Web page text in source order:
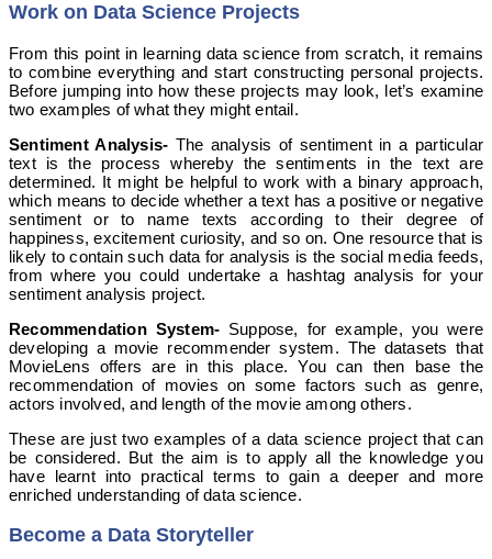
Work on Data Science Projects
From this point in learning data science from scratch, it remains
to combine everything and start constructing personal projects.
Before jumping into how these projects may look, let’s examine
two examples of what they might entail.
Sentiment Analysis- The analysis of sentiment in a particular
text is the process whereby the sentiments in the text are
determined. It might be helpful to work with a binary approach,
which means to decide whether a text has a positive or negative
sentiment or to name texts according to their degree of
happiness, excitement curiosity, and so on. One resource that is
likely to contain such data for analysis is the social media feeds,
from where you could undertake a hashtag analysis for your
sentiment analysis project.
Recommendation System- Suppose, for example, you were
developing a movie recommender system. The datasets that
MovieLens offers are in this place. You can then base the
recommendation of movies on some factors such as genre,
actors involved, and length of the movie among others.
These are just two examples of a data science project that can
be considered. But the aim is to apply all the knowledge you
have learnt into practical terms to gain a deeper and more
enriched understanding of data science.
Become a Data Storyteller